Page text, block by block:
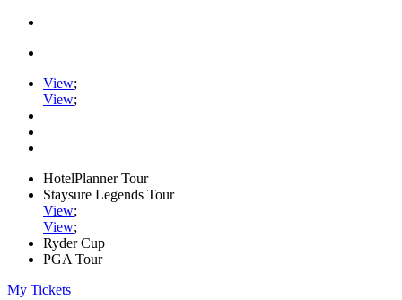
View;
View;
HotelPlanner Tour
Staysure Legends Tour
View;
View;
Ryder Cup
PGA Tour
My Tickets